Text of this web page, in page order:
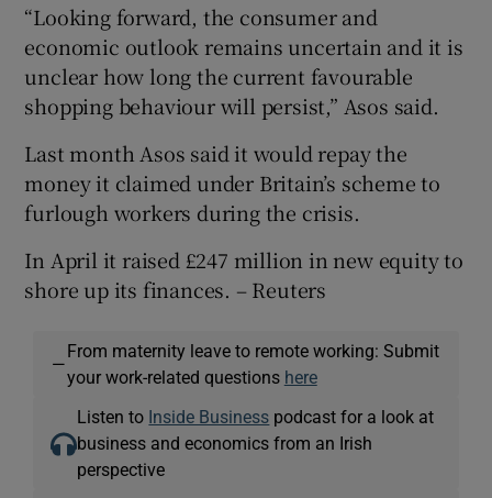
“Looking forward, the consumer and
economic outlook remains uncertain and it is
unclear how long the current favourable
shopping behaviour will persist,” Asos said.
Last month Asos said it would repay the
money it claimed under Britain’s scheme to
furlough workers during the crisis.
In April it raised £247 million in new equity to
shore up its finances. – Reuters
—
From maternity leave to remote working: Submit
your work-related questions here
Listen to Inside Business podcast for a look at
business and economics from an Irish
perspective